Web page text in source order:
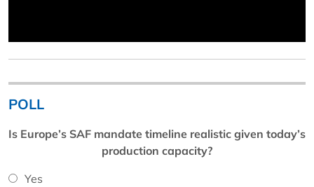
POLL
Is Europe’s SAF mandate timeline realistic given today’s
production capacity?
Yes